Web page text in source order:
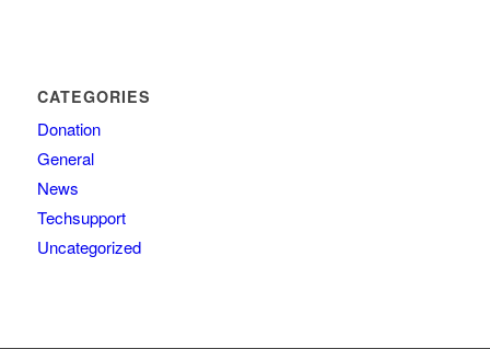
CATEGORIES
Donation
General
News
Techsupport
Uncategorized